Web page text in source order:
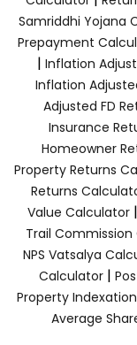
Samriddhi Yojana
Prepayment
| Inflation
Inflation
Adjusted FD
Insurance
Homeowner
Property Returns
Returns
Value Calculator |
Trail
NPS Vatsalya
Calculator|
Property
Average